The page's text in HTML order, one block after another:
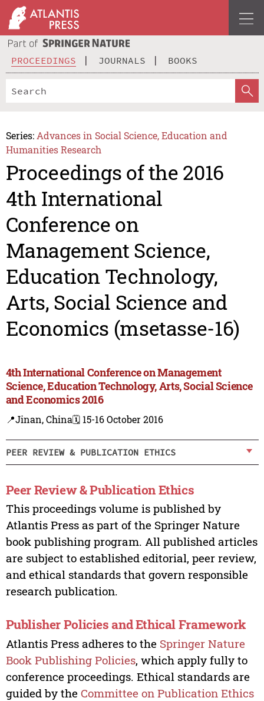
PROCEEDINGS JOURNALS BOOKS
Series: Advances in Social Science, Education and
Humanities Research
Proceedings of the 2016
4th International
Conference on
Management Science,
Education Technology,
Arts, Social Science and
Economics (msetasse-16)
4th International Conference on Management
Science, Education Technology, Arts, Social Science
and Economics 2016
📍Jinan, China🗓️ 15-16 October 2016
PEER REVIEW & PUBLICATION ETHICS
Peer Review & Publication Ethics
This proceedings volume is published by
Atlantis Press as part of the Springer Nature
book publishing program. All published articles
are subject to established editorial, peer review,
and ethical standards that govern responsible
research publication.
Publisher Policies and Ethical Framework
Atlantis Press adheres to the Springer Nature
Book Publishing Policies, which apply fully to
conference proceedings. Ethical standards are
guided by the Committee on Publication Ethics